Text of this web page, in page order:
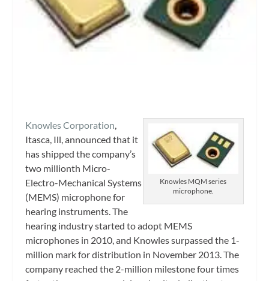
Knowles MQM series
microphone.
Knowles Corporation
Itasca, Ill, announced that it
has shipped the company’s
two millionth Micro-
Electro-Mechanical Systems
(MEMS) microphone for
hearing instruments. The
hearing industry started to adopt MEMS
microphones in 2010, and Knowles surpassed the 1-
million mark for distribution in November 2013. The
company reached the 2-million milestone four times